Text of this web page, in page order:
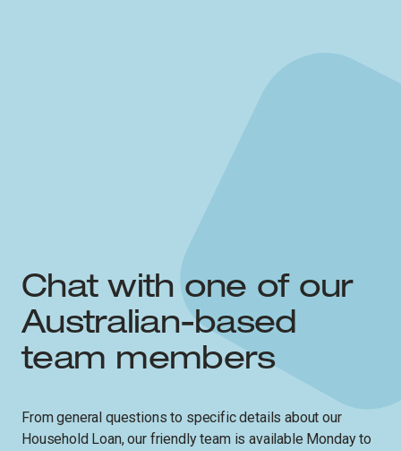
Chat with one of our
Australian-based
team members​​​​‌ ‍ ​‍​‍‌‍ ‌ ​‍‌‍‍‌‌‍‌ ‌‍‍‌‌‍ ‍​‍​‍​ ‍‍​‍​‍‌ ​ ‌‍​‌‌‍ ‍‌‍‍‌‌ ‌​‌ ‍‌​‍ ‍‌‍‍‌‌‍ ​‍​‍​‍ ​​‍​‍‌‍‍​‌ ​‍‌‍‌‌‌‍‌‍​‍​‍​ ‍‍​‍​‍‌‍‍​‌ ‌​‌ ‌​‌ ​​‌ ​ ​ ‍‍​‍ ​‍ ‌‍‍​‌‍ ‌ ‌‌‌ ​ ‌‍‌‌‌‍‍​‌‍ ‌‍ ​‌‍‌​‌‍​ ‌‍​‌‌ ​​‌‍‍‌‌ ‌​‌‍​‌‌‍ ​​‍ ‍‌‍ ‍‌‍‌‌‌ ‌​‌‍ ​‌‍‍‌‌‍‌‍‌ ‍‌​‍ ‍‌‍​‌‌ ​​‌ ​​​‍ ‌ ​ ‌ ‌​‌ ‌‌‌‍‌​‌‍‍‌‌‍ ​‍ ‌‍‍‌‌‍ ‍‌ ‌​‌‍‌‌‌‍ ‍‌ ‌​​‍ ‌‍‌‌‌‍‌​‌‍‍‌‌ ‌​​‍ ‌‍ ‌‌‍ ‌‍‌​‌‍‌‌​ ‌‌ ​​‌ ​‍‌‍‌‌‌ ​ ‌‍‌‌‌‍ ‍‌ ‌​‌‍​‌‌ ‌​‌‍‍‌‌‍ ‌‍ ‍​ ‍ ‌‍‍‌‌‍‌​​ ‌​ ‌ ​ ​ ​ ​‍​ ​‍‌‍​‌​ ​​​ ‍​​ ‌​​‍ ‌​ ‌ ‌‍‌​​ ​ ‌‍​ ​‍ ‌​ ‌​​ ​​​ ‌ ​ ‍​​‍ ‌​ ‍‌​ ‌ ‌‍​‍​ ‌​​‍ ‌‌‍​ ‌‍‌‍‌‍​‍​ ‍‌​ ‌ ​ ‌‍​ ​‍​ ‍​‌‍​‍‌‍​‌​ ​‌​ ‌​​ ‍ ‌ ‌​‌ ‍‌‌ ​​‌‍‌‌​ ‌‌ ‌​‌‍‍‌‌‍‌‌‌ ​‍​‍ ‌​ ​‍​‍ ‌‌‍‍​‌‍ ‌ ‌ ​‍ ‌‌ ‌ ‌‍‌‌​‍ ‌‌‍‍​‌‍‌‌‌‍ ​‌ ​​​ ‍ ‌ ​​‌‍​‌‌ ‌​‌‍‍​​ ‌‌ ​​‌‍​‌‌‍‌ ‌‍‌‌‌​​‍‌ ‌‌‌‍‍‌‌‍ ​‌‍‌​‌‍‌‌‌ ​‍​‍ ‍‌ ​​‌‍​‌‌‍‌ ‌‍‌‌‌​​‍‌ ‌‌‌‍‍‌‌‍ ​‌‍‌​‌‍‌‌‌ ​‍‌​‍‌‌ ‌​‌‍‌‌‌‍ ‌‌ ​ ​‍‌‌​ ‌‌‌​​‍‌‌ ‌‍‍ ‌‍‌‌‌ ‍‌​‍‌‌​ ​ ‌​‌​​‍‌‌​ ​ ‌​‌​​‍‌‌​ ​‍​ ​‍​ ‌‍​ ‍​​ ​‌​ ‌ ​ ‌​​ ‌‌​ ‍‌​ ​‍‌‍​‌​ ​‍‌‍​‍‌‍‌‍​‍‌‌​ ​‍​ ​‍​‍‌‌​ ‌‌‌​‌​​‍ ‍‌‍‍​‌‍‌‌‌‍​‌‌‍‌​‌‍‍‌‌‍ ‍‌‍‌ ​ ‌‍​‍‌‍​‌‌ ​ ‌‍‌‌‌‌‌‌‌ ​‍‌‍ ​​ ‌‌‍‍​‌ ‌​‌ ‌​‌ ​​‌ ​ ​‍‌‌​ ​ ‌​​‌​‍‌‌​ ​‍‌​‌‍​‍‌‌​ ​‍‌​‌‍‌‍‍​‌‍ ‌ ‌‌‌ ​ ‌‍‌‌‌‍‍​‌‍ ‌‍ ​‌‍‌​‌‍​ ‌‍​‌‌ ​​‌‍‍‌‌ ‌​‌‍​‌‌‍ ​​‍ ‍‌‍ ‍‌‍‌‌‌ ‌​‌‍ ​‌‍‍‌‌‍‌‍‌ ‍‌​‍ ‍‌‍​‌‌ ​​‌ ​​​‍‌‌​ ​‍‌​‌‍‌ ​ ‌ ‌​‌ ‌‌‌‍‌​‌‍‍‌‌‍ ​‍‌‍‌‍‍‌‌‍‌​​ ‌​ ‌ ​ ​ ​ ​‍​ ​‍‌‍​‌​ ​​​ ‍​​ ‌​​‍ ‌​ ‌ ‌‍‌​​ ​ ‌‍​ ​‍ ‌​ ‌​​ ​​​ ‌ ​ ‍​​‍ ‌​ ‍‌​ ‌ ‌‍​‍​ ‌​​‍ ‌‌‍​ ‌‍‌‍‌‍​‍​ ‍‌​ ‌ ​ ‌‍​ ​‍​ ‍​‌‍​‍‌‍​‌​ ​‌​ ‌​​‍‌‍‌ ‌​‌ ‍‌‌ ​​‌‍‌‌​ ‌‌ ‌​‌‍‍‌‌‍‌‌‌ ​‍​‍ ‌​ ​‍​‍ ‌‌‍‍​‌‍ ‌ ‌ ​‍ ‌‌ ‌ ‌‍‌‌​‍ ‌‌‍‍​‌‍‌‌‌‍ ​‌ ​​​‍‌‍‌ ​​‌‍​‌‌ ‌​‌‍‍​​ ‌‌ ​​‌‍​‌‌‍‌ ‌‍‌‌‌​​‍‌ ‌‌‌‍‍‌‌‍ ​‌‍‌​‌‍‌‌‌ ​‍​‍ ‍‌ ​​‌‍​‌‌‍‌ ‌‍‌‌‌​​‍‌ ‌‌‌‍‍‌‌‍ ​‌‍‌​‌‍‌‌‌ ​‍‌​‍‌‌ ‌​‌‍‌‌‌‍ ‌‌ ​ ​‍‌‌​ ‌‌‌​​‍‌‌ ‌‍‍ ‌‍‌‌‌ ‍‌​‍‌‌​ ​ ‌​‌​​‍‌‌​ ​ ‌​‌​​‍‌‌​ ​‍​ ​‍​ ‌‍​ ‍​​ ​‌​ ‌ ​ ‌​​ ‌‌​ ‍‌​ ​‍‌‍​‌​ ​‍‌‍​‍‌‍‌‍​‍‌‌​ ​‍​ ​‍​‍‌‌​ ‌‌‌​‌​​‍ ‍‌‍‍​‌‍‌‌‌‍​‌‌‍‌​‌‍‍‌‌‍ ‍‌‍‌ ​‍‌‍‌ ​​‌‍‌‌‌ ​‍‌ ​ ‌ ​​‌‍‌‌‌‍​ ‌ ‌​‌‍‍‌‌ ‌‍‌‍‌‌​ ‌‌ ​​‌ ‌‌‌‍​‍‌‍ ​‌‍‍‌‌ ​ ‌‍‍​‌‍‌‌‌‍‌​​‍​‍‌ ‌​​​​‌ ‍ ​‍​‍‌‍ ‌ ​‍‌‍‍‌‌‍‌ ‌‍‍‌‌‍ ‍​‍​‍​ ‍‍​‍​‍‌ ​ ‌‍​‌‌‍ ‍‌‍‍‌‌ ‌​‌ ‍‌​‍ ‍‌‍‍‌‌‍ ​‍​‍​‍ ​​‍​‍‌‍‍​‌ ​‍‌‍‌‌‌‍‌‍​‍​‍​ ‍‍​‍​‍‌‍‍​‌ ‌​‌ ‌​‌ ​​‌ ​ ​ ‍‍​‍ ​‍ ‌‍‍​‌‍ ‌ ‌‌‌ ​ ‌‍‌‌‌‍‍​‌‍ ‌‍ ​‌‍‌​‌‍​ ‌‍​‌‌ ​​‌‍‍‌‌ ‌​‌‍​‌‌‍ ​​‍ ‍‌‍ ‍‌‍‌‌‌ ‌​‌‍ ​‌‍‍‌‌‍‌‍‌ ‍‌​‍ ‍‌‍​‌‌ ​​‌ ​​​‍ ‌ ​ ‌ ‌​‌ ‌‌‌‍‌​‌‍‍‌‌‍ ​‍ ‌‍‍‌‌‍ ‍‌ ‌​‌‍‌‌‌‍ ‍‌ ‌​​‍ ‌‍‌‌‌‍‌​‌‍‍‌‌ ‌​​‍ ‌‍ ‌‌‍ ‌‍‌​‌‍‌‌​ ‌‌ ​​‌ ​‍‌‍‌‌‌ ​ ‌‍‌‌‌‍ ‍‌ ‌​‌‍​‌‌ ‌​‌‍‍‌‌‍ ‌‍ ‍​ ‍ ‌‍‍‌‌‍‌​​ ‌‌‍​‍​ ‌‌‌‍​‌​ ​ ​ ​‌​ ‌‌​ ‍​‌‍‌‌​‍ ‌​ ‌‌‌‍‌‌​ ‌​​ ‍​​‍ ‌​ ‌​​ ​‍‌‍‌‌​ ‌​​‍ ‌‌‍​‌​ ‌‍‌‍​‍​ ​‍​‍ ‌​ ‌‍​ ​‍‌‍​‌‌‍​‍‌‍‌‌​ ‍‌​ ‌​​ ​ ​ ​‍​ ‌ ​ ‍​​ ​​​ ‍ ‌ ‌​‌ ‍‌‌ ​​‌‍‌‌​ ‌‌ ‌​‌‍‍‌‌‍‌‌‌ ​‍​‍ ‌​ ​‍​‍ ‌‌‍‍​‌‍ ‌ ‌ ​‍ ‌‌ ‌ ‌‍‌‌​‍ ‌‌‍‍​‌‍‌‌‌‍ ​‌ ​​​ ‍ ‌ ​​‌‍​‌‌ ‌​‌‍‍​​ ‌‌ ​​‌‍​‌‌‍‌ ‌‍‌‌‌​​‍‌ ‌‌‌‍‍‌‌‍ ​‌‍‌​‌‍‌‌‌ ​‍​‍ ‍‌ ​​‌‍​‌‌‍‌ ‌‍‌‌‌​​‍‌ ‌‌‌‍‍‌‌‍ ​‌‍‌​‌‍‌‌‌ ​‍‌​‍‌‌ ‌​‌‍‌‌‌‍ ‌‌ ​ ​‍‌‌​ ‌‌‌​​‍‌‌ ‌‍‍ ‌‍‌‌‌ ‍‌​‍‌‌​ ​ ‌​‌​​‍‌‌​ ​ ‌​‌​​‍‌‌​ ​‍​ ​‍‌‍​‍​ ‍​​ ​​‌‍​‍​ ‌‍​ ‌‍​ ‍‌​ ​‌‌‍​‌‌‍​‍​ ​​‌‍​ ​‍‌‌​ ​‍​ ​‍​‍‌‌​ ‌‌‌​‌​​‍ ‍‌‍‍​‌‍‌‌‌‍​‌‌‍‌​‌‍‍‌‌‍ ‍‌‍‌ ​ ‌‍​‍‌‍​‌‌ ​ ‌‍‌‌‌‌‌‌‌ ​‍‌‍ ​​ ‌‌‍‍​‌ ‌​‌ ‌​‌ ​​‌ ​ ​‍‌‌​ ​ ‌​​‌​‍‌‌​ ​‍‌​‌‍​‍‌‌​ ​‍‌​‌‍‌‍‍​‌‍ ‌ ‌‌‌ ​ ‌‍‌‌‌‍‍​‌‍ ‌‍ ​‌‍‌​‌‍​ ‌‍​‌‌ ​​‌‍‍‌‌ ‌​‌‍​‌‌‍ ​​‍ ‍‌‍ ‍‌‍‌‌‌ ‌​‌‍ ​‌‍‍‌‌‍‌‍‌ ‍‌​‍ ‍‌‍​‌‌ ​​‌ ​​​‍‌‌​ ​‍‌​‌‍‌ ​ ‌ ‌​‌ ‌‌‌‍‌​‌‍‍‌‌‍ ​‍‌‍‌‍‍‌‌‍‌​​ ‌‌‍​‍​ ‌‌‌‍​‌​ ​ ​ ​‌​ ‌‌​ ‍​‌‍‌‌​‍ ‌​ ‌‌‌‍‌‌​ ‌​​ ‍​​‍ ‌​ ‌​​ ​‍‌‍‌‌​ ‌​​‍ ‌‌‍​‌​ ‌‍‌‍​‍​ ​‍​‍ ‌​ ‌‍​ ​‍‌‍​‌‌‍​‍‌‍‌‌​ ‍‌​ ‌​​ ​ ​ ​‍​ ‌ ​ ‍​​ ​​​‍‌‍‌ ‌​‌ ‍‌‌ ​​‌‍‌‌​ ‌‌ ‌​‌‍‍‌‌‍‌‌‌ ​‍​‍ ‌​ ​‍​‍ ‌‌‍‍​‌‍ ‌ ‌ ​‍ ‌‌ ‌ ‌‍‌‌​‍ ‌‌‍‍​‌‍‌‌‌‍ ​‌ ​​​‍‌‍‌ ​​‌‍​‌‌ ‌​‌‍‍​​ ‌‌ ​​‌‍​‌‌‍‌ ‌‍‌‌‌​​‍‌ ‌‌‌‍‍‌‌‍ ​‌‍‌​‌‍‌‌‌ ​‍​‍ ‍‌ ​​‌‍​‌‌‍‌ ‌‍‌‌‌​​‍‌ ‌‌‌‍‍‌‌‍ ​‌‍‌​‌‍‌‌‌ ​‍‌​‍‌‌ ‌​‌‍‌‌‌‍ ‌‌ ​ ​‍‌‌​ ‌‌‌​​‍‌‌ ‌‍‍ ‌‍‌‌‌ ‍‌​‍‌‌​ ​ ‌​‌​​‍‌‌​ ​ ‌​‌​​‍‌‌​ ​‍​ ​‍‌‍​‍​ ‍​​ ​​‌‍​‍​ ‌‍​ ‌‍​ ‍‌​ ​‌‌‍​‌‌‍​‍​ ​​‌‍​ ​‍‌‌​ ​‍​ ​‍​‍‌‌​ ‌‌‌​‌​​‍ ‍‌‍‍​‌‍‌‌‌‍​‌‌‍‌​‌‍‍‌‌‍ ‍‌‍‌ ​‍‌‍‌ ​​‌‍‌‌‌ ​‍‌ ​ ‌ ​​‌‍‌‌‌‍​ ‌ ‌​‌‍‍‌‌ ‌‍‌‍‌‌​ ‌‌ ​​‌ ‌‌‌‍​‍‌‍ ​‌‍‍‌‌ ​ ‌‍‍​‌‍‌‌‌‍‌​​‍​‍‌ ‌​​​​‌ ‍ ​‍​‍‌‍ ‌ ​‍‌‍‍‌‌‍‌ ‌‍‍‌‌‍ ‍​‍​‍​ ‍‍​‍​‍‌ ​ ‌‍​‌‌‍ ‍‌‍‍‌‌ ‌​‌ ‍‌​‍ ‍‌‍‍‌‌‍ ​‍​‍​‍ ​​‍​‍‌‍‍​‌ ​‍‌‍‌‌‌‍‌‍​‍​‍​ ‍‍​‍​‍‌‍‍​‌ ‌​‌ ‌​‌ ​​‌ ​ ​ ‍‍​‍ ​‍ ‌‍‍​‌‍ ‌ ‌‌‌ ​ ‌‍‌‌‌‍‍​‌‍ ‌‍ ​‌‍‌​‌‍​ ‌‍​‌‌ ​​‌‍‍‌‌ ‌​‌‍​‌‌‍ ​​‍ ‍‌‍ ‍‌‍‌‌‌ ‌​‌‍ ​‌‍‍‌‌‍‌‍‌ ‍‌​‍ ‍‌‍​‌‌ ​​‌ ​​​‍ ‌ ​ ‌ ‌​‌ ‌‌‌‍‌​‌‍‍‌‌‍ ​‍ ‌‍‍‌‌‍ ‍‌ ‌​‌‍‌‌‌‍ ‍‌ ‌​​‍ ‌‍‌‌‌‍‌​‌‍‍‌‌ ‌​​‍ ‌‍ ‌‌‍ ‌‍‌​‌‍‌‌​ ‌‌ ​​‌ ​‍‌‍‌‌‌ ​ ‌‍‌‌‌‍ ‍‌ ‌​‌‍​‌‌ ‌​‌‍‍‌‌‍ ‌‍ ‍​ ‍ ‌‍‍‌‌‍‌​​ ‌​ ​‌​ ​ ​ ​ ​ ​ ​ ‌‌​ ‌‌​ ‌​‌‍​ ​‍ ‌​ ‌ ​ ‍​‌‍​‍​ ‌‌​‍ ‌​ ‌​​ ‌ ​ ‌​‌‍‌‌​‍ ‌‌‍​‌‌‍​ ​ ‌‍​ ​​​‍ ‌​ ‌ ​ ‌‌‌‍‌‍‌‍‌​‌‍​ ‌‍‌‍‌‍​ ​ ​‌‌‍​‍​ ‍‌​ ‍‌‌‍‌‍​ ‍ ‌ ‌​‌ ‍‌‌ ​​‌‍‌‌​ ‌‌ ‌​‌‍‍‌‌‍‌‌‌ ​‍​‍ ‌​ ​‍​‍ ‌‌‍‍​‌‍ ‌ ‌ ​‍ ‌‌ ‌ ‌‍‌‌​‍ ‌‌‍‍​‌‍‌‌‌‍ ​‌ ​​​ ‍ ‌ ​​‌‍​‌‌ ‌​‌‍‍​​ ‌‌ ​​‌‍​‌‌‍‌ ‌‍‌‌‌​​‍‌ ‌‌‌‍‍‌‌‍ ​‌‍‌​‌‍‌‌‌ ​‍​‍ ‍‌ ​​‌‍​‌‌‍‌ ‌‍‌‌‌​​‍‌ ‌‌‌‍‍‌‌‍ ​‌‍‌​‌‍‌‌‌ ​‍‌​‍‌‌ ‌​‌‍‌‌‌‍ ‌‌ ​ ​‍‌‌​ ‌‌‌​​‍‌‌ ‌‍‍ ‌‍‌‌‌ ‍‌​‍‌‌​ ​ ‌​‌​​‍‌‌​ ​ ‌​‌​​‍‌‌​ ​‍​ ​‍‌‍‌‌​ ‍​​ ​‍‌‍‌‍​ ​ ​ ​​​ ​ ​ ​‍‌‍‌‌‌‍‌‍‌‍​ ‌‍​‌​‍‌‌​ ​‍​ ​‍​‍‌‌​ ‌‌‌​‌​​‍ ‍‌‍‍​‌‍‌‌‌‍​‌‌‍‌​‌‍‍‌‌‍ ‍‌‍‌ ​ ‌‍​‍‌‍​‌‌ ​ ‌‍‌‌‌‌‌‌‌ ​‍‌‍ ​​ ‌‌‍‍​‌ ‌​‌ ‌​‌ ​​‌ ​ ​‍‌‌​ ​ ‌​​‌​‍‌‌​ ​‍‌​‌‍​‍‌‌​ ​‍‌​‌‍‌‍‍​‌‍ ‌ ‌‌‌ ​ ‌‍‌‌‌‍‍​‌‍ ‌‍ ​‌‍‌​‌‍​ ‌‍​‌‌ ​​‌‍‍‌‌ ‌​‌‍​‌‌‍ ​​‍ ‍‌‍ ‍‌‍‌‌‌ ‌​‌‍ ​‌‍‍‌‌‍‌‍‌ ‍‌​‍ ‍‌‍​‌‌ ​​‌ ​​​‍‌‌​ ​‍‌​‌‍‌ ​ ‌ ‌​‌ ‌‌‌‍‌​‌‍‍‌‌‍ ​‍‌‍‌‍‍‌‌‍‌​​ ‌​ ​‌​ ​ ​ ​ ​ ​ ​ ‌‌​ ‌‌​ ‌​‌‍​ ​‍ ‌​ ‌ ​ ‍​‌‍​‍​ ‌‌​‍ ‌​ ‌​​ ‌ ​ ‌​‌‍‌‌​‍ ‌‌‍​‌‌‍​ ​ ‌‍​ ​​​‍ ‌​ ‌ ​ ‌‌‌‍‌‍‌‍‌​‌‍​ ‌‍‌‍‌‍​ ​ ​‌‌‍​‍​ ‍‌​ ‍‌‌‍‌‍​‍‌‍‌ ‌​‌ ‍‌‌ ​​‌‍‌‌​ ‌‌ ‌​‌‍‍‌‌‍‌‌‌ ​‍​‍ ‌​ ​‍​‍ ‌‌‍‍​‌‍ ‌ ‌ ​‍ ‌‌ ‌ ‌‍‌‌​‍ ‌‌‍‍​‌‍‌‌‌‍ ​‌ ​​​‍‌‍‌ ​​‌‍​‌‌ ‌​‌‍‍​​ ‌‌ ​​‌‍​‌‌‍‌ ‌‍‌‌‌​​‍‌ ‌‌‌‍‍‌‌‍ ​‌‍‌​‌‍‌‌‌ ​‍​‍ ‍‌ ​​‌‍​‌‌‍‌ ‌‍‌‌‌​​‍‌ ‌‌‌‍‍‌‌‍ ​‌‍‌​‌‍‌‌‌ ​‍‌​‍‌‌ ‌​‌‍‌‌‌‍ ‌‌ ​ ​‍‌‌​ ‌‌‌​​‍‌‌ ‌‍‍ ‌‍‌‌‌ ‍‌​‍‌‌​ ​ ‌​‌​​‍‌‌​ ​ ‌​‌​​‍‌‌​ ​‍​ ​‍‌‍‌‌​ ‍​​ ​‍‌‍‌‍​ ​ ​ ​​​ ​ ​ ​‍‌‍‌‌‌‍‌‍‌‍​ ‌‍​‌​‍‌‌​ ​‍​ ​‍​‍‌‌​ ‌‌‌​‌​​‍ ‍‌‍‍​‌‍‌‌‌‍​‌‌‍‌​‌‍‍‌‌‍ ‍‌‍‌ ​‍‌‍‌ ​​‌‍‌‌‌ ​‍‌ ​ ‌ ​​‌‍‌‌‌‍​ ‌ ‌​‌‍‍‌‌ ‌‍‌‍‌‌​ ‌‌ ​​‌ ‌‌‌‍​‍‌‍ ​‌‍‍‌‌ ​ ‌‍‍​‌‍‌‌‌‍‌​​‍​‍‌ ‌
From general questions to specific details about our
Household Loan, our friendly team is available Monday to